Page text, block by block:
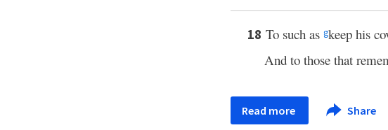
18 To such as gkeep his
And to those that
Read more Share